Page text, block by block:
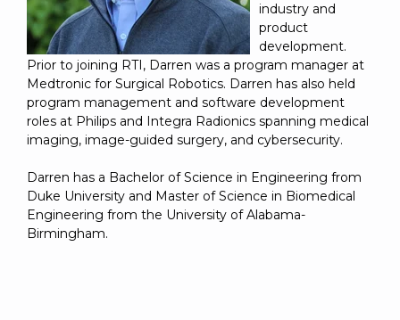
industry and
product
development.
Prior to joining RTI, Darren was a program manager at
Medtronic for Surgical Robotics. Darren has also held
program management and software development
roles at Philips and Integra Radionics spanning medical
imaging, image-guided surgery, and cybersecurity.
Darren has a Bachelor of Science in Engineering from
Duke University and Master of Science in Biomedical
Engineering from the University of Alabama-
Birmingham.